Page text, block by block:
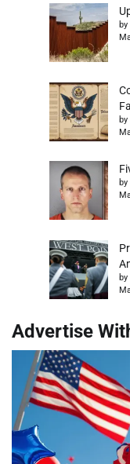
Advertise